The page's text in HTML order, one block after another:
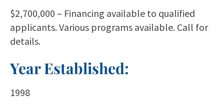
$2,700,000 – Financing available to qualified
applicants. Various programs available. Call for
details.
Year Established:
1998